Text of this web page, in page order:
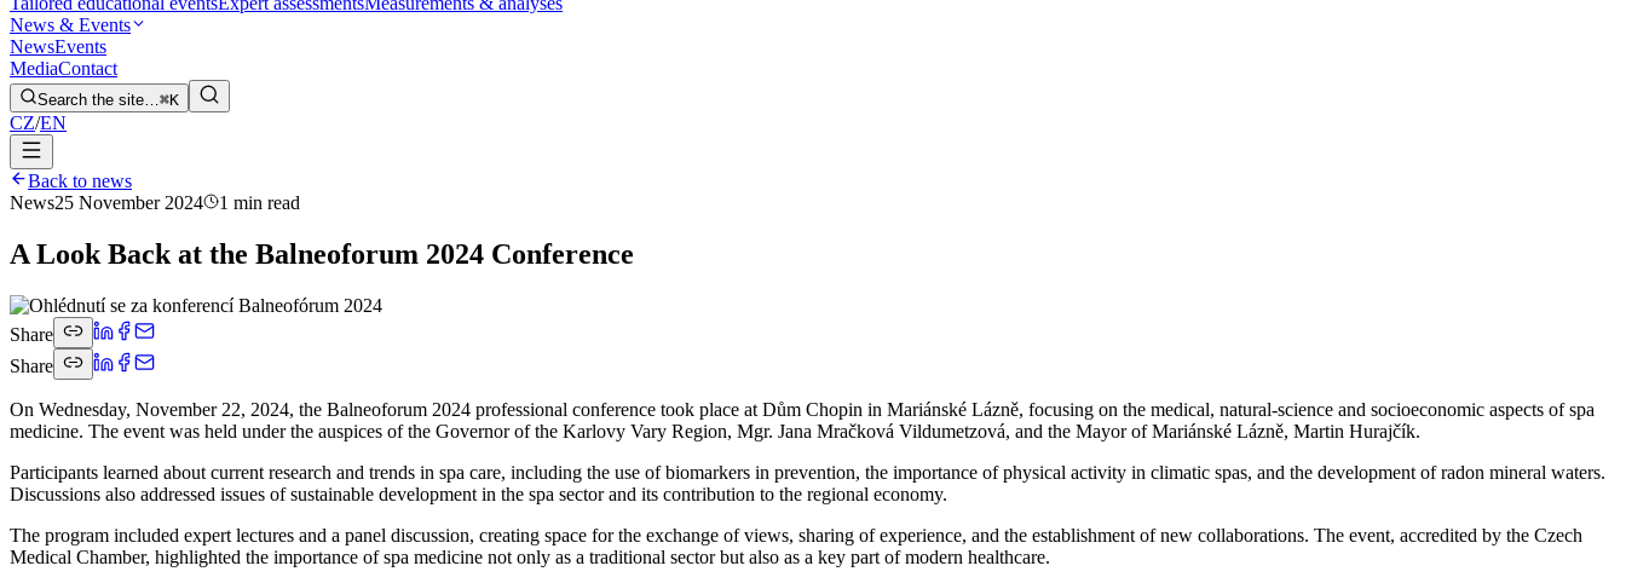
News & Events
NewsEvents
MediaContact
Search the site…⌘K
CZ/EN
Back to news
News25 November 2024 1 min read
A Look Back at the Balneoforum 2024 Conference
Share
Share
On Wednesday, November 22, 2024, the Balneoforum 2024 professional conference took place at Dům Chopin in Mariánské Lázně, focusing on the medical, natural-science and socioeconomic aspects of spa
medicine. The event was held under the auspices of the Governor of the Karlovy Vary Region, Mgr. Jana Mračková Vildumetzová, and the Mayor of Mariánské Lázně, Martin Hurajčík.
Participants learned about current research and trends in spa care, including the use of biomarkers in prevention, the importance of physical activity in climatic spas, and the development of radon mineral waters.
Discussions also addressed issues of sustainable development in the spa sector and its contribution to the regional economy.
The program included expert lectures and a panel discussion, creating space for the exchange of views, sharing of experience, and the establishment of new collaborations. The event, accredited by the Czech
Medical Chamber, highlighted the importance of spa medicine not only as a traditional sector but also as a key part of modern healthcare.